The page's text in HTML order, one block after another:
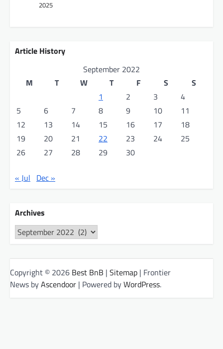
2025
Article History
September 2022
M
T W T F S
S
1
2 3
4
5
6 7 8 9 10
11
12
13 14 15 16 17
18
19
20 21 22 23 24
25
26
27 28 29 30
« Jul Dec »
Archives
Archives
Copyright © 2026 Best BnB | Sitemap | Frontier
News byAscendoor | Powered byWordPress.